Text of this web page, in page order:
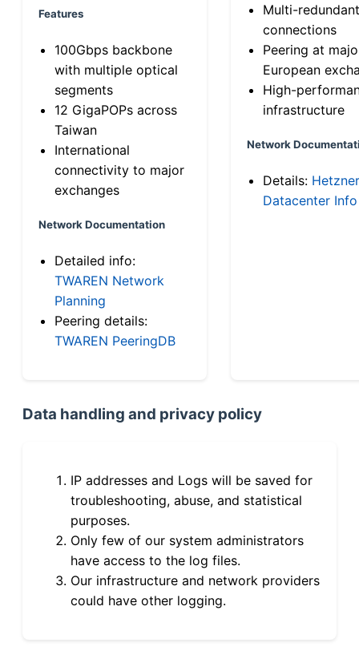
Features
100Gbps backbone
with multiple optical
segments
12 GigaPOPs across
Taiwan
International
connectivity to major
exchanges
Network Documentation
Detailed info:
TWAREN Network
Planning
Peering details:
TWAREN PeeringDB
Multi-
connections
Peering at
European
High-
infrastructure
Network
Details: Hetzner
Datacenter Info
Data handling and privacy policy
IP addresses and Logs will be saved for
troubleshooting, abuse, and statistical
purposes.
Only few of our system administrators
have access to the log files.
Our infrastructure and network providers
could have other logging.